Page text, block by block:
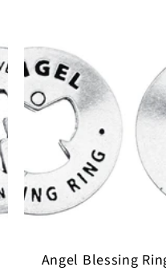
Angel Blessing